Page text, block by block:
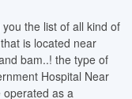
the list of all kind of
is located near
bam..! the type of
Hospital Near
operated as a